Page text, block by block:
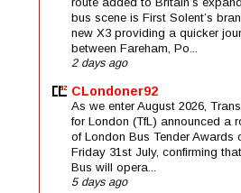
bus scene is First Solent’s
new X3 providing a quicker
between Fareham, Po...
2 days ago
CLondoner92
As we enter August 2026,
for London (TfL) announced a
of London Bus Tender Awards
Friday 31st July, confirming
Bus will opera...
5 days ago